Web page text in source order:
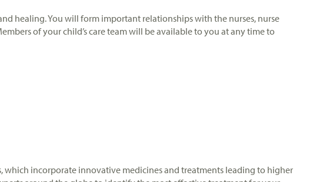
healing. You will form important relationships with the nurses, nurse
of your child’s care team will be available to you at any time to
which incorporate innovative medicines and treatments leading to higher